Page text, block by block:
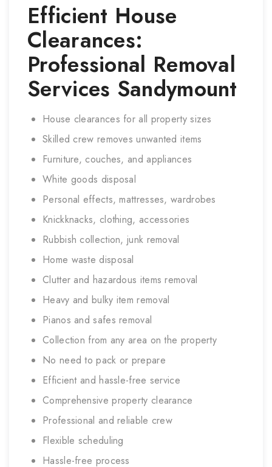
Efficient House
Clearances:
Professional Removal
Services Sandymount
House clearances for all property sizes
Skilled crew removes unwanted items
Furniture, couches, and appliances
White goods disposal
Personal effects, mattresses, wardrobes
Knickknacks, clothing, accessories
Rubbish collection, junk removal
Home waste disposal
Clutter and hazardous items removal
Heavy and bulky item removal
Pianos and safes removal
Collection from any area on the property
No need to pack or prepare
Efficient and hassle-free service
Comprehensive property clearance
Professional and reliable crew
Flexible scheduling
Hassle-free process